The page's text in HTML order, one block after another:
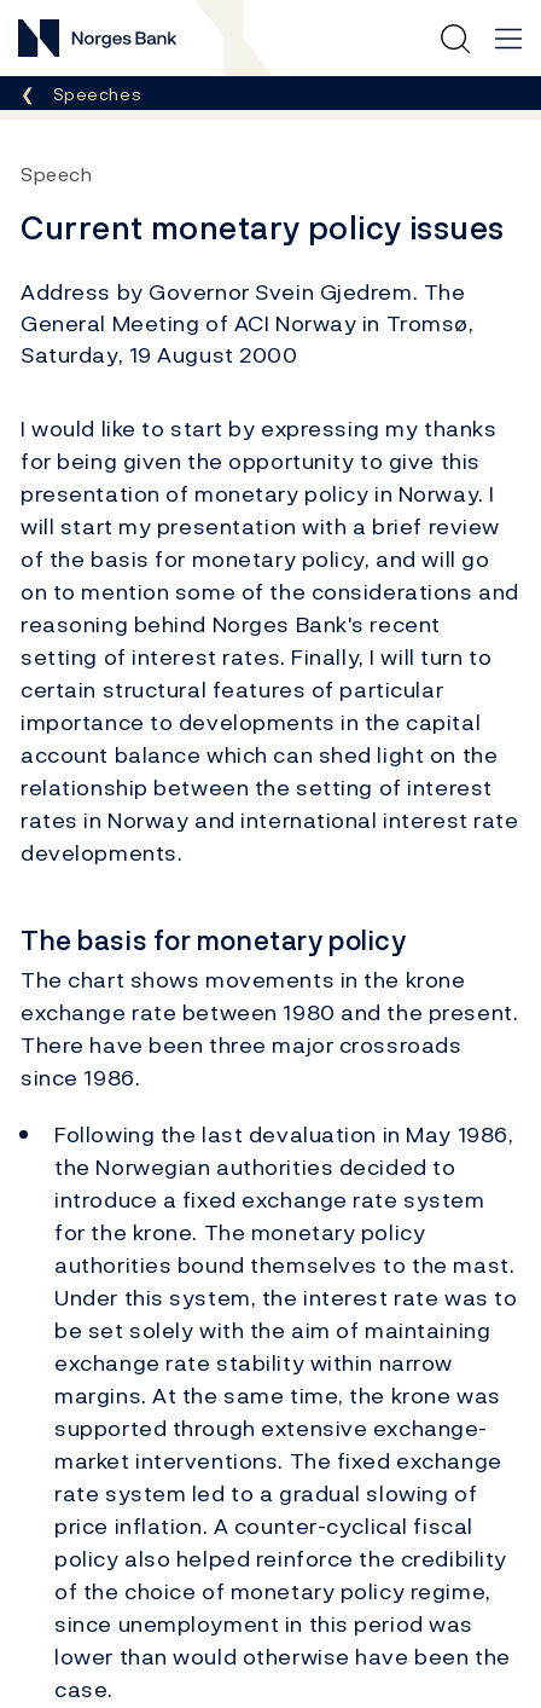
Norges Bank
Breadcrumb
Speeches
Speech
Current monetary policy issues
Address by Governor Svein Gjedrem. The
General Meeting of ACI Norway in Tromsø,
Saturday, 19 August 2000
I would like to start by expressing my thanks
for being given the opportunity to give this
presentation of monetary policy in Norway. I
will start my presentation with a brief review
of the basis for monetary policy, and will go
on to mention some of the considerations and
reasoning behind Norges Bank's recent
setting of interest rates. Finally, I will turn to
certain structural features of particular
importance to developments in the capital
account balance which can shed light on the
relationship between the setting of interest
rates in Norway and international interest rate
developments.
The basis for monetary policy
The chart shows movements in the krone
exchange rate between 1980 and the present.
There have been three major crossroads
since 1986.
Following the last devaluation in May 1986,
the Norwegian authorities decided to
introduce a fixed exchange rate system
for the krone. The monetary policy
authorities bound themselves to the mast.
Under this system, the interest rate was to
be set solely with the aim of maintaining
exchange rate stability within narrow
margins. At the same time, the krone was
supported through extensive exchange-
market interventions. The fixed exchange
rate system led to a gradual slowing of
price inflation. A counter-cyclical fiscal
policy also helped reinforce the credibility
of the choice of monetary policy regime,
since unemployment in this period was
lower than would otherwise have been the
case.